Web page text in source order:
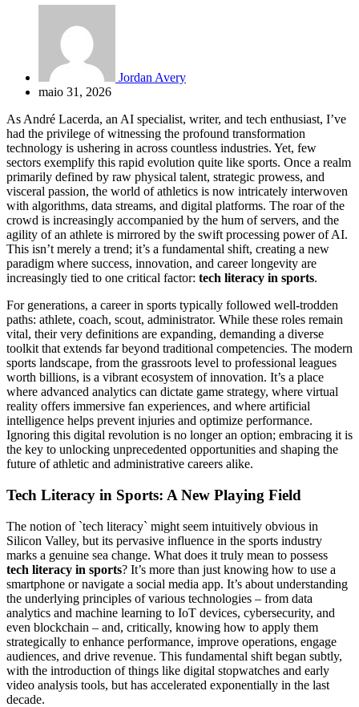
Jordan Avery
maio 31, 2026
As André Lacerda, an AI specialist, writer, and tech enthusiast, I’ve
had the privilege of witnessing the profound transformation
technology is ushering in across countless industries. Yet, few
sectors exemplify this rapid evolution quite like sports. Once a realm
primarily defined by raw physical talent, strategic prowess, and
visceral passion, the world of athletics is now intricately interwoven
with algorithms, data streams, and digital platforms. The roar of the
crowd is increasingly accompanied by the hum of servers, and the
agility of an athlete is mirrored by the swift processing power of AI.
This isn’t merely a trend; it’s a fundamental shift, creating a new
paradigm where success, innovation, and career longevity are
increasingly tied to one critical factor: tech literacy in sports.
For generations, a career in sports typically followed well-trodden
paths: athlete, coach, scout, administrator. While these roles remain
vital, their very definitions are expanding, demanding a diverse
toolkit that extends far beyond traditional competencies. The modern
sports landscape, from the grassroots level to professional leagues
worth billions, is a vibrant ecosystem of innovation. It’s a place
where advanced analytics can dictate game strategy, where virtual
reality offers immersive fan experiences, and where artificial
intelligence helps prevent injuries and optimize performance.
Ignoring this digital revolution is no longer an option; embracing it is
the key to unlocking unprecedented opportunities and shaping the
future of athletic and administrative careers alike.
Tech Literacy in Sports: A New Playing Field
The notion of `tech literacy` might seem intuitively obvious in
Silicon Valley, but its pervasive influence in the sports industry
marks a genuine sea change. What does it truly mean to possess
tech literacy in sports? It’s more than just knowing how to use a
smartphone or navigate a social media app. It’s about understanding
the underlying principles of various technologies – from data
analytics and machine learning to IoT devices, cybersecurity, and
even blockchain – and, critically, knowing how to apply them
strategically to enhance performance, improve operations, engage
audiences, and drive revenue. This fundamental shift began subtly,
with the introduction of things like digital stopwatches and early
video analysis tools, but has accelerated exponentially in the last
decade.